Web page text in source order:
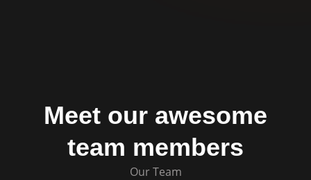
Meet our awesome
team members
Our Team